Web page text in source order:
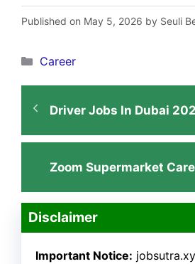
Published on May 5, 2026 by Seuli
Categories
Career
Driver Jobs In Dubai
Zoom Supermarket
Disclaimer
Important Notice: